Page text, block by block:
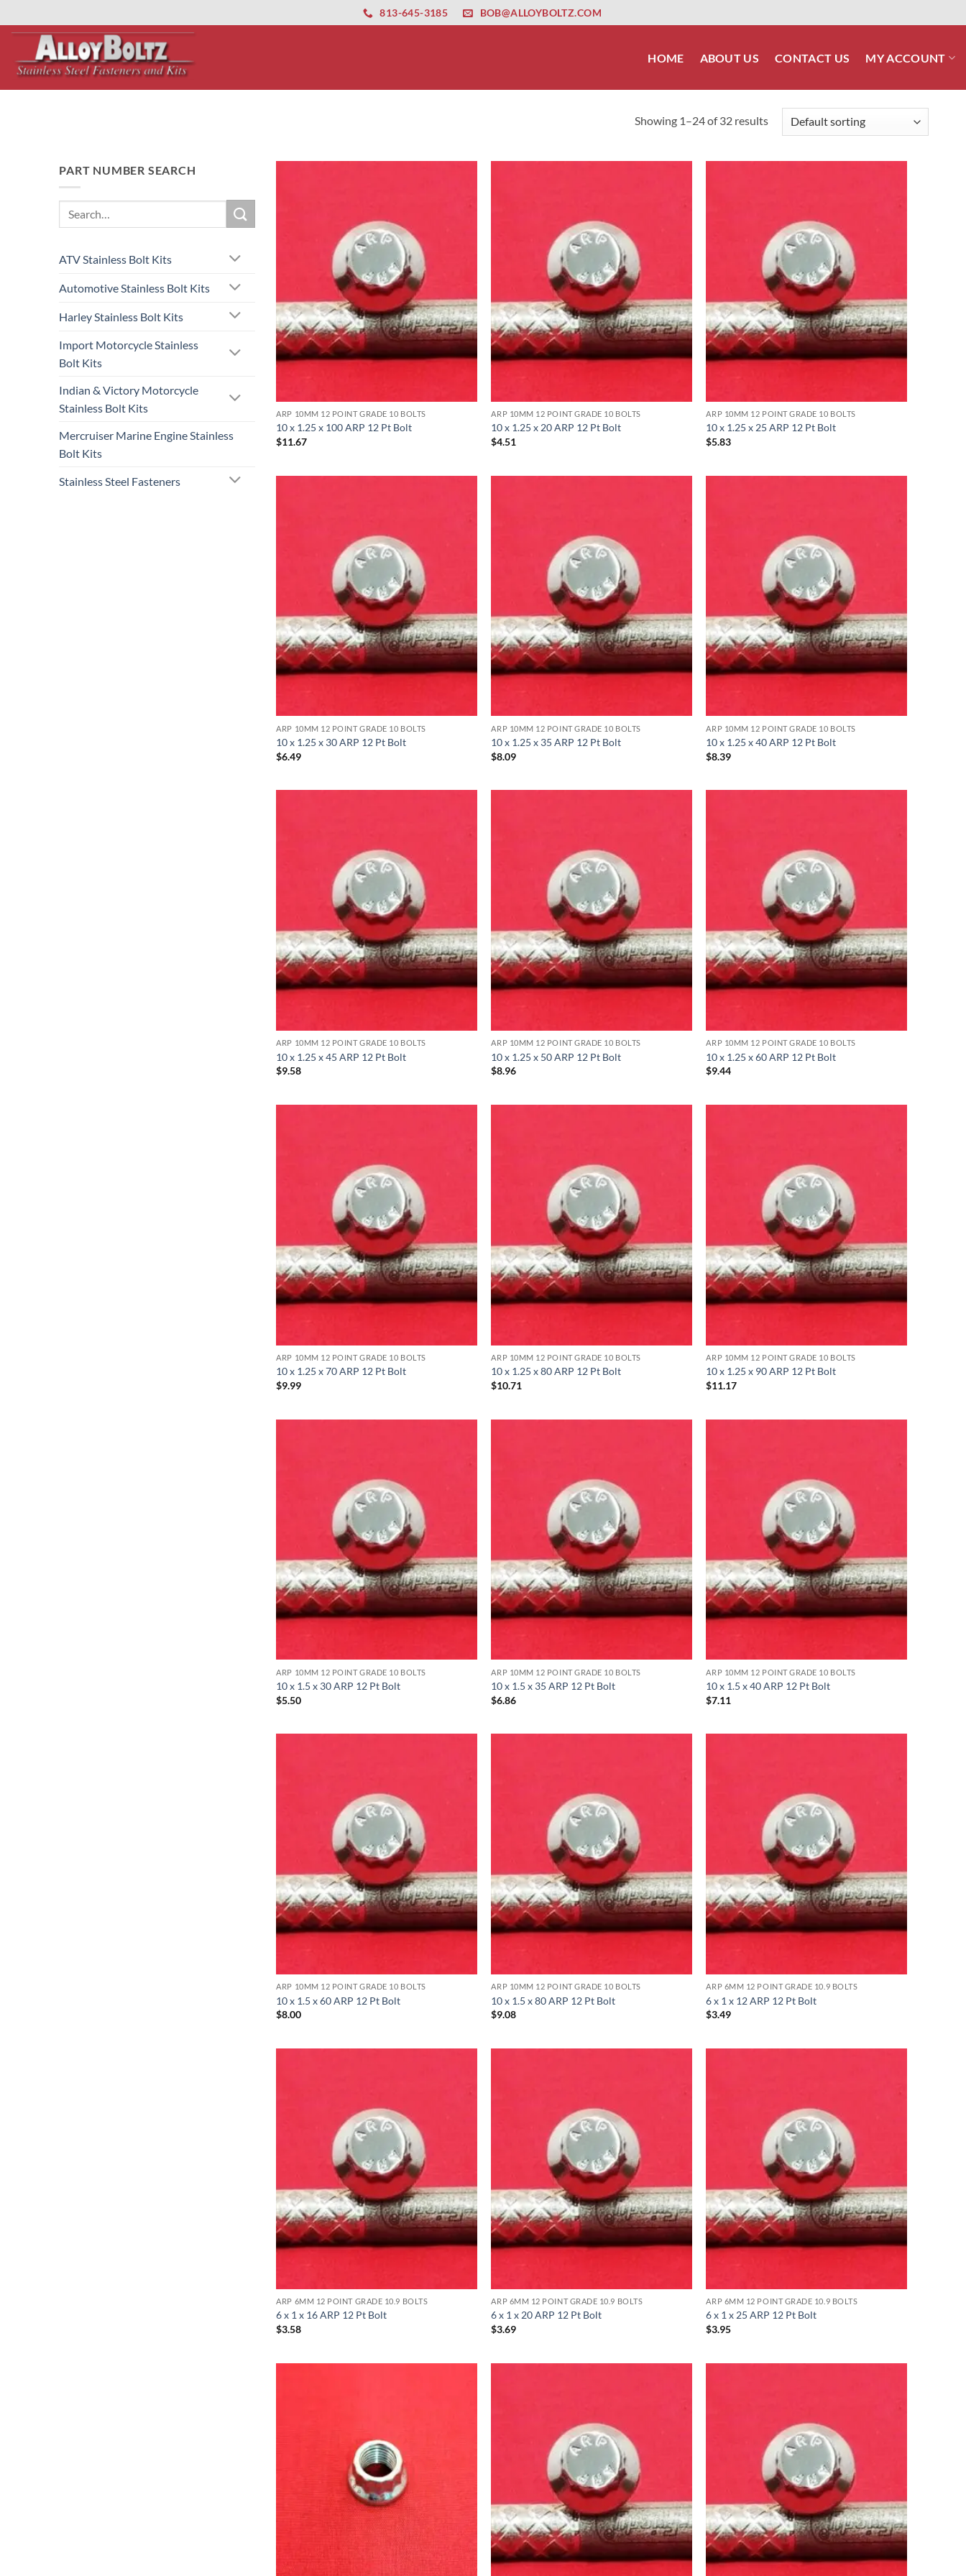
amgbahis internet altyapısıesbet amgbahis nasıl girilir huqqabet
to
content
813-645-3185 BOB@ALLOYBOLTZ.COM
HOME ABOUT US CONTACT US MY ACCOUNT
Showing 1–24 of 32 results
PART NUMBER SEARCH
Search
for:
ATV Stainless Bolt Kits
Automotive Stainless Bolt Kits
Harley Stainless Bolt Kits
Import Motorcycle Stainless
Bolt Kits
Indian & Victory Motorcycle
Stainless Bolt Kits
Mercruiser Marine Engine Stainless
Bolt Kits
Stainless Steel Fasteners
ARP 10MM 12 POINT GRADE 10 BOLTS
10 x 1.25 x 100 ARP 12 Pt Bolt
$11.67
ARP 10MM 12 POINT GRADE 10 BOLTS
10 x 1.25 x 20 ARP 12 Pt Bolt
$4.51
ARP 10MM 12 POINT GRADE 10 BOLTS
10 x 1.25 x 25 ARP 12 Pt Bolt
$5.83
ARP 10MM 12 POINT GRADE 10 BOLTS
10 x 1.25 x 30 ARP 12 Pt Bolt
$6.49
ARP 10MM 12 POINT GRADE 10 BOLTS
10 x 1.25 x 35 ARP 12 Pt Bolt
$8.09
ARP 10MM 12 POINT GRADE 10 BOLTS
10 x 1.25 x 40 ARP 12 Pt Bolt
$8.39
ARP 10MM 12 POINT GRADE 10 BOLTS
10 x 1.25 x 45 ARP 12 Pt Bolt
$9.58
ARP 10MM 12 POINT GRADE 10 BOLTS
10 x 1.25 x 50 ARP 12 Pt Bolt
$8.96
ARP 10MM 12 POINT GRADE 10 BOLTS
10 x 1.25 x 60 ARP 12 Pt Bolt
$9.44
ARP 10MM 12 POINT GRADE 10 BOLTS
10 x 1.25 x 70 ARP 12 Pt Bolt
$9.99
ARP 10MM 12 POINT GRADE 10 BOLTS
10 x 1.25 x 80 ARP 12 Pt Bolt
$10.71
ARP 10MM 12 POINT GRADE 10 BOLTS
10 x 1.25 x 90 ARP 12 Pt Bolt
$11.17
ARP 10MM 12 POINT GRADE 10 BOLTS
10 x 1.5 x 30 ARP 12 Pt Bolt
$5.50
ARP 10MM 12 POINT GRADE 10 BOLTS
10 x 1.5 x 35 ARP 12 Pt Bolt
$6.86
ARP 10MM 12 POINT GRADE 10 BOLTS
10 x 1.5 x 40 ARP 12 Pt Bolt
$7.11
ARP 10MM 12 POINT GRADE 10 BOLTS
10 x 1.5 x 60 ARP 12 Pt Bolt
$8.00
ARP 10MM 12 POINT GRADE 10 BOLTS
10 x 1.5 x 80 ARP 12 Pt Bolt
$9.08
ARP 6MM 12 POINT GRADE 10.9 BOLTS
6 x 1 x 12 ARP 12 Pt Bolt
$3.49
ARP 6MM 12 POINT GRADE 10.9 BOLTS
6 x 1 x 16 ARP 12 Pt Bolt
$3.58
ARP 6MM 12 POINT GRADE 10.9 BOLTS
6 x 1 x 20 ARP 12 Pt Bolt
$3.69
ARP 6MM 12 POINT GRADE 10.9 BOLTS
6 x 1 x 25 ARP 12 Pt Bolt
$3.95